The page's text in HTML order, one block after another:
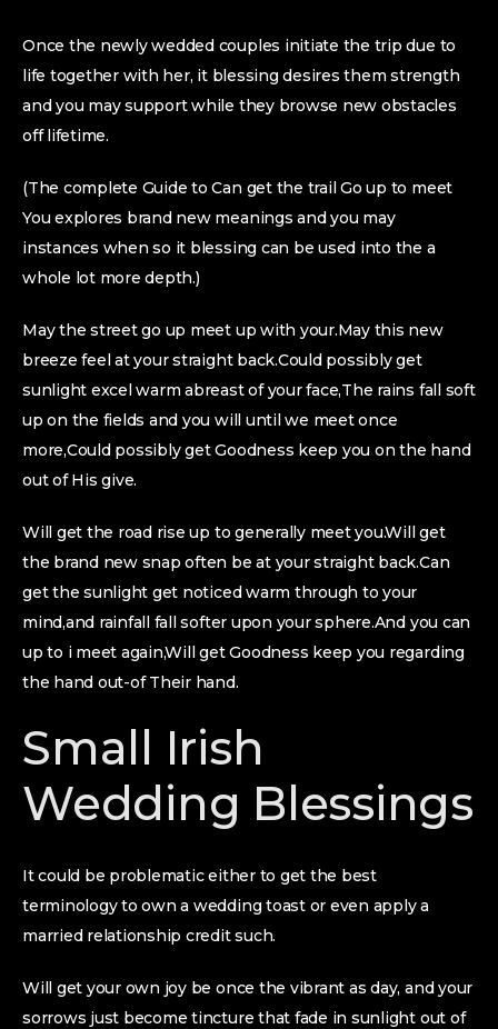
Once the newly wedded couples initiate the trip due to
life together with her, it blessing desires them strength
and you may support while they browse new obstacles
off lifetime.
(The complete Guide to Can get the trail Go up to meet
You explores brand new meanings and you may
instances when so it blessing can be used into the a
whole lot more depth.)
May the street go up meet up with your.May this new
breeze feel at your straight back.Could possibly get
sunlight excel warm abreast of your face,The rains fall soft
up on the fields and you will until we meet once
more,Could possibly get Goodness keep you on the hand
out of His give.
Will get the road rise up to generally meet you.Will get
the brand new snap often be at your straight back.Can
get the sunlight get noticed warm through to your
mind,and rainfall fall softer upon your sphere.And you can
up to i meet again,Will get Goodness keep you regarding
the hand out-of Their hand.
Small Irish
Wedding Blessings
It could be problematic either to get the best
terminology to own a wedding toast or even apply a
married relationship credit such.
Will get your own joy be once the vibrant as day, and your
sorrows just become tincture that fade in sunlight out of